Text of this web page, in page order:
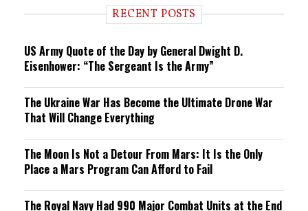
n RECENT POSTS
US Army Quote of the Day by General Dwight D.
Eisenhower: “The Sergeant Is the Army”
The Ukraine War Has Become the Ultimate Drone War
That Will Change Everything
The Moon Is Not a Detour From Mars: It Is the Only
Place a Mars Program Can Afford to Fail
The Royal Navy Had 990 Major Combat Units at the End